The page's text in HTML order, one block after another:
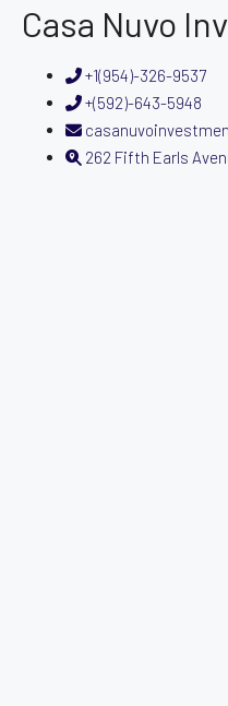
Casa Nuvo
+1(954)-326-9537
+(592)-643-5948
262 Fifth Earls